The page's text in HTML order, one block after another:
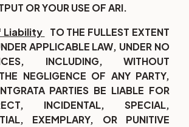
OR YOUR USE OF ARI.
Liability
TO THE FULLEST EXTENT
APPLICABLE LAW, UNDER NO
INCLUDING, WITHOUT
NEGLIGENCE OF ANY PARTY,
PARTIES BE LIABLE FOR
INCIDENTAL, SPECIAL,
EXEMPLARY, OR PUNITIVE